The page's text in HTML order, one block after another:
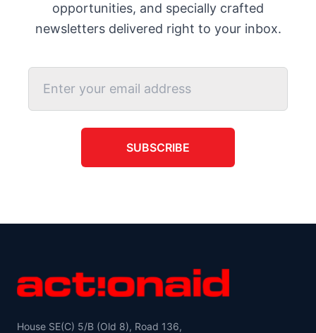
opportunities, and specially crafted
newsletters delivered right to your inbox.
SUBSCRIBE
House SE(C) 5/B (Old 8), Road 136,